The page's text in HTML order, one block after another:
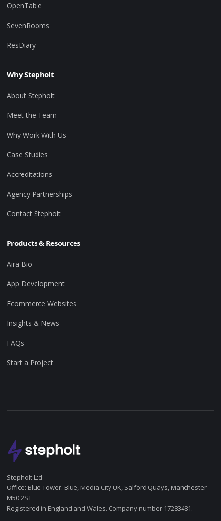
OpenTable
SevenRooms
ResDiary
Why Stepholt
About Stepholt
Meet the Team
Why Work With Us
Case Studies
Accreditations
Agency Partnerships
Contact Stepholt
Products & Resources
Aira Bio
App Development
Ecommerce Websites
Insights & News
FAQs
Start a Project
Stepholt Ltd
Office: Blue Tower. Blue, Media City UK, Salford Quays, Manchester
M50 2ST
Registered in England and Wales. Company number 17283481.